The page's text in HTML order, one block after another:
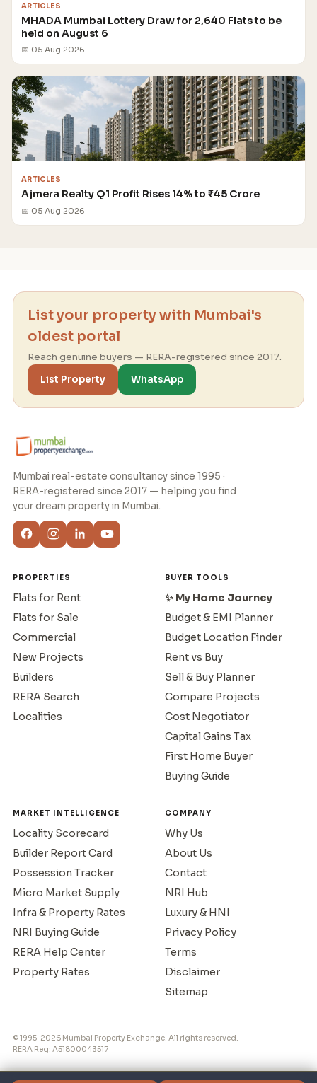
ARTICLES
MHADA Mumbai Lottery Draw for 2,640 Flats to be
held on August 6
📅 05 Aug 2026
ARTICLES
Ajmera Realty Q1 Profit Rises 14% to ₹45 Crore
📅 05 Aug 2026
List your property with Mumbai's
oldest portal
Reach genuine buyers — RERA-registered since 2017.
List Property
WhatsApp
Mumbai real-estate consultancy since 1995 ·
RERA-registered since 2017 — helping you find
your dream property in Mumbai.
PROPERTIES
Flats for Rent
Flats for Sale
Commercial
New Projects
Builders
RERA Search
Localities
BUYER TOOLS
✨ My Home Journey
Budget & EMI Planner
Budget Location Finder
Rent vs Buy
Sell & Buy Planner
Compare Projects
Cost Negotiator
Capital Gains Tax
First Home Buyer
Buying Guide
MARKET INTELLIGENCE
Locality Scorecard
Builder Report Card
Possession Tracker
Micro Market Supply
Infra & Property Rates
NRI Buying Guide
RERA Help Center
Property Rates
COMPANY
Why Us
About Us
Contact
NRI Hub
Luxury & HNI
Privacy Policy
Terms
Disclaimer
Sitemap
© 1995–2026 Mumbai Property Exchange. All rights reserved.
RERA Reg: A51800043517